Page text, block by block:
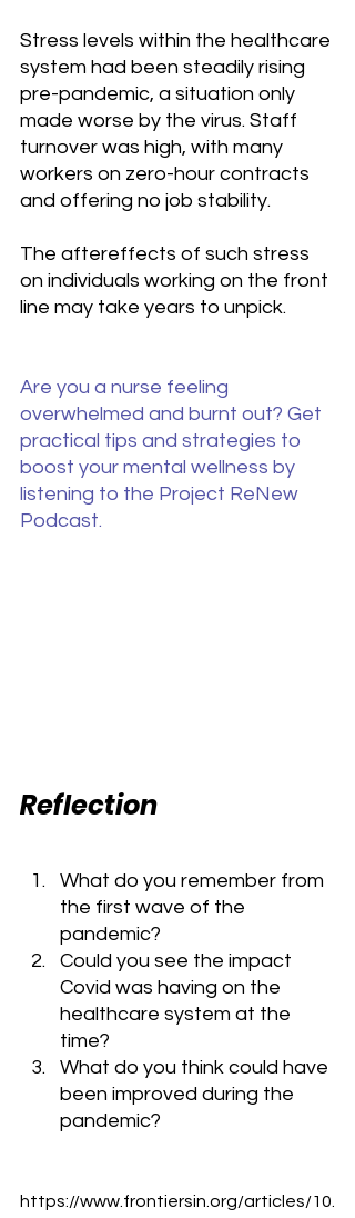
Stress levels within the healthcare
system had been steadily rising
pre-pandemic, a situation only
made worse by the virus. Staff
turnover was high, with many
workers on zero-hour contracts
and offering no job stability.
The aftereffects of such stress
on individuals working on the front
line may take years to unpick.
Are you a nurse feeling
overwhelmed and burnt out? Get
practical tips and strategies to
boost your mental wellness by
listening to the Project ReNew
Podcast.
Reflection
What do you remember from
the first wave of the
pandemic?
Could you see the impact
Covid was having on the
healthcare system at the
time?
What do you think could have
been improved during the
pandemic?
https://www.frontiersin.org/articles/10.